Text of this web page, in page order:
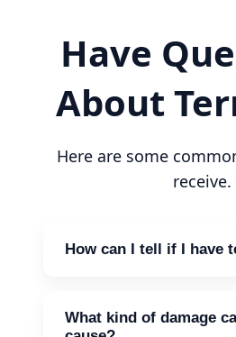
Have
About
Here are some
receive.
How can I tell if I have
or hollow-sounding
What kind of damage